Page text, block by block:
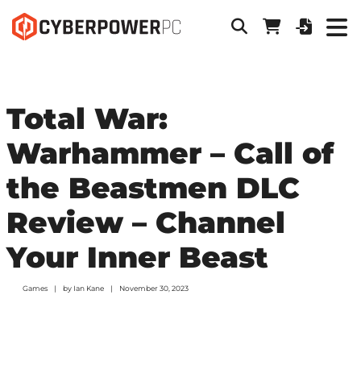
Total War:
Warhammer – Call of
the Beastmen DLC
Review – Channel
Your Inner Beast
Games by Ian Kane November 30, 2023